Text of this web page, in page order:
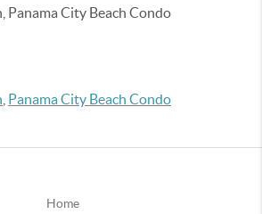
Panama City Beach Condo
Panama City Beach Condo
Home